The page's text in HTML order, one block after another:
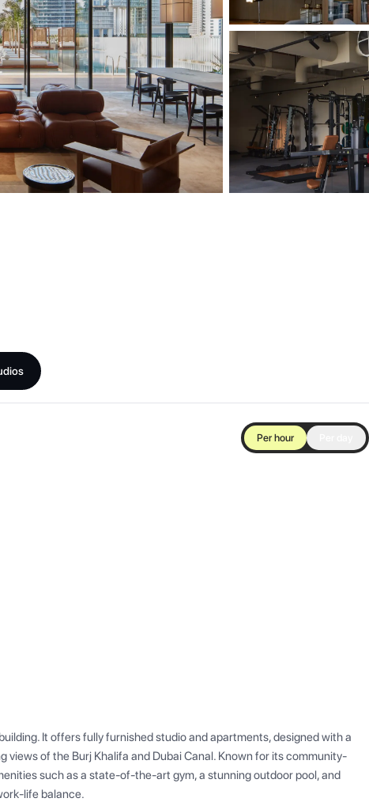
Per hour
It offers fully furnished studio and apartments, designed with a
views of the Burj Khalifa and Dubai Canal. Known for its community-
such as a state-of-the-art gym, a stunning outdoor pool, and
life balance.